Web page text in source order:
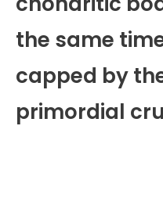
the same
capped by
primordial